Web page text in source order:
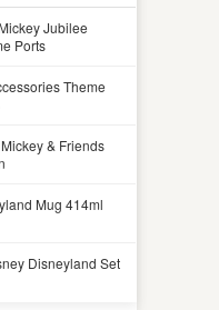
Jubilee
Ports
Theme
& Friends
Mug 414ml
Disneyland Set